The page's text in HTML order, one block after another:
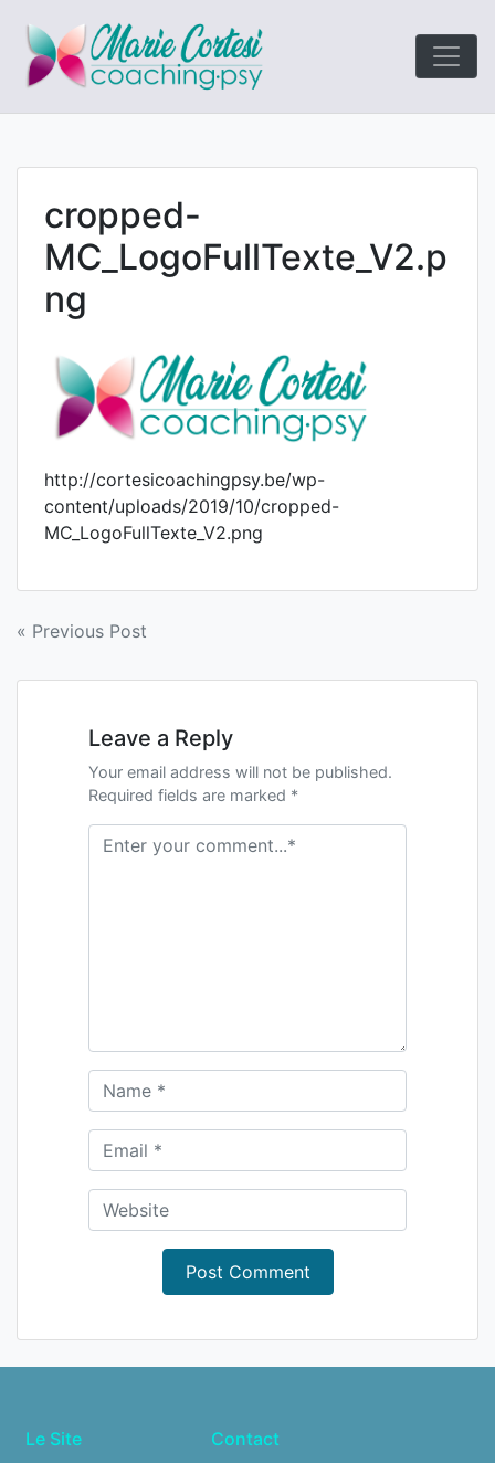
Marie
Le coaching
cropped-
MC_LogoFullTexte_V2.p
ng
http://cortesicoachingpsy.be/wp-
content/uploads/2019/10/cropped-
MC_LogoFullTexte_V2.png
« Previous Post
Leave a Reply
Your email address will not be published.
Required fields are marked *
Le Site
Contact